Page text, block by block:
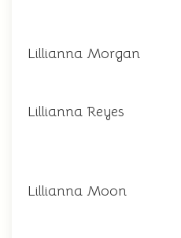
Lillianna Morgan
Lillianna Reyes
Lillianna Moon